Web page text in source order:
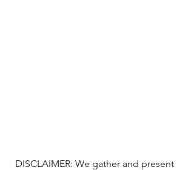
DISCLAIMER: We gather and present